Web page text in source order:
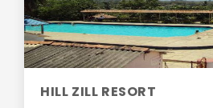
HILL ZILL RESORT